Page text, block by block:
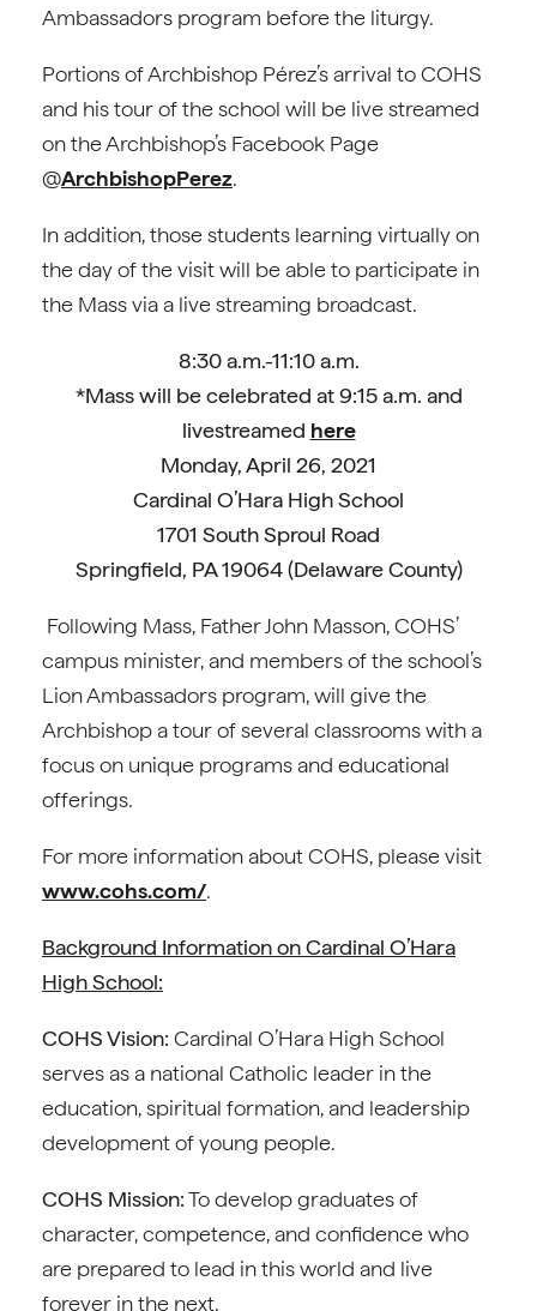
Ambassadors program before the liturgy.
Portions of Archbishop Pérez’s arrival to COHS
and his tour of the school will be live streamed
on the Archbishop’s Facebook Page
@ArchbishopPerez.
In addition, those students learning virtually on
the day of the visit will be able to participate in
the Mass via a live streaming broadcast.
8:30 a.m.-11:10 a.m.
*Mass will be celebrated at 9:15 a.m. and
livestreamed here
Monday, April 26, 2021
Cardinal O’Hara High School
1701 South Sproul Road
Springfield, PA 19064 (Delaware County)
Following Mass, Father John Masson, COHS’
campus minister, and members of the school’s
Lion Ambassadors program, will give the
Archbishop a tour of several classrooms with a
focus on unique programs and educational
offerings.
For more information about COHS, please visit
www.cohs.com/.
Background Information on Cardinal O’Hara
High School:
COHS Vision: Cardinal O’Hara High School
serves as a national Catholic leader in the
education, spiritual formation, and leadership
development of young people.
COHS Mission:To develop graduates of
character, competence, and confidence who
are prepared to lead in this world and live
forever in the next.